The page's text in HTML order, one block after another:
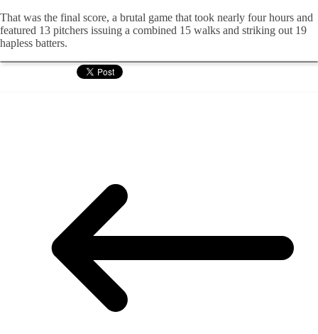
That was the final score, a brutal game that took nearly four hours and
featured 13 pitchers issuing a combined 15 walks and striking out 19
hapless batters.